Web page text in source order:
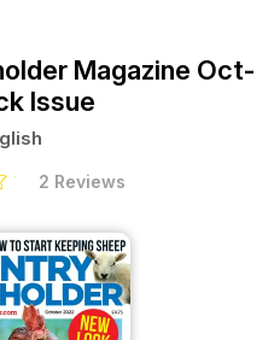
Magazine Oct-
Issue
2 Reviews